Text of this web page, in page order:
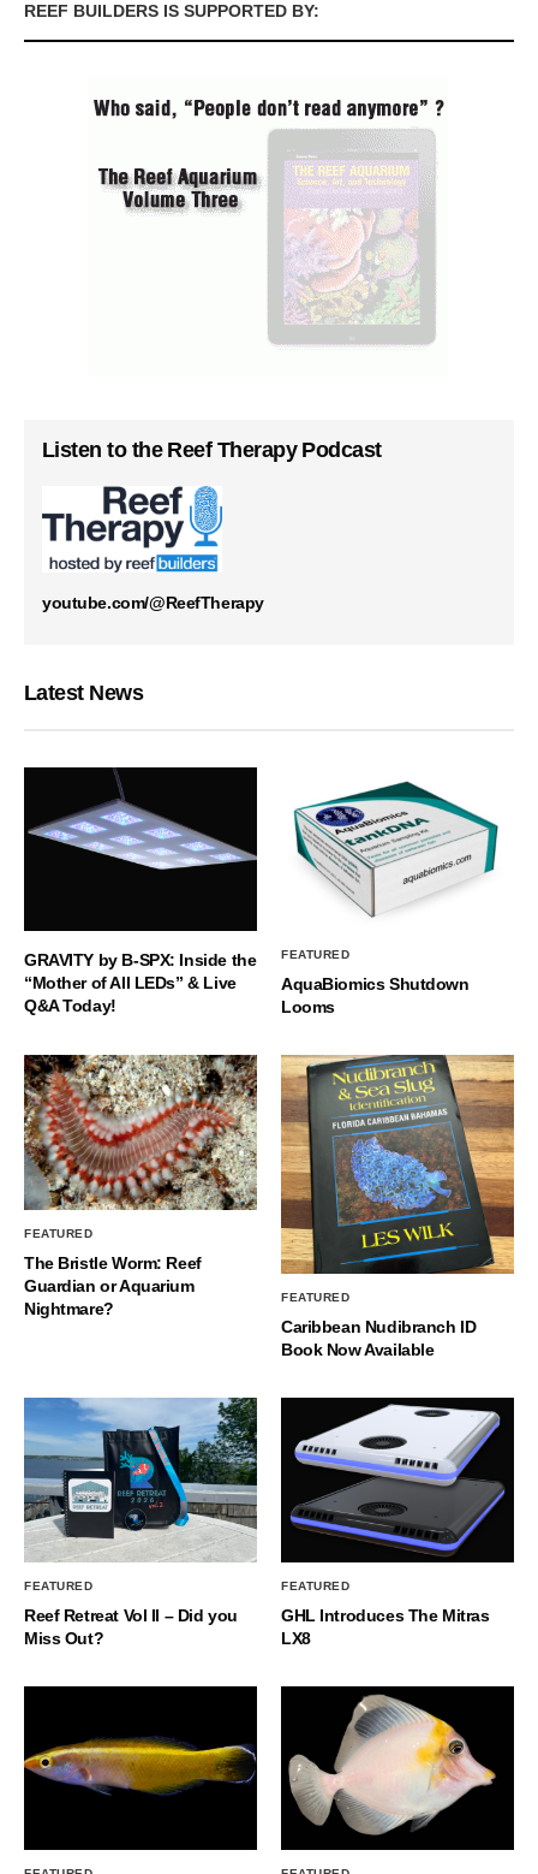
REEF BUILDERS IS SUPPORTED BY:
Listen to the Reef Therapy Podcast
youtube.com/@ReefTherapy
Latest News
GRAVITY by B-SPX: Inside the
“Mother of All LEDs” & Live
Q&A Today!
FEATURED
AquaBiomics Shutdown
Looms
FEATURED
The Bristle Worm: Reef
Guardian or Aquarium
Nightmare?
FEATURED
Caribbean Nudibranch ID
Book Now Available
FEATURED
Reef Retreat Vol II – Did you
Miss Out?
FEATURED
GHL Introduces The Mitras
LX8